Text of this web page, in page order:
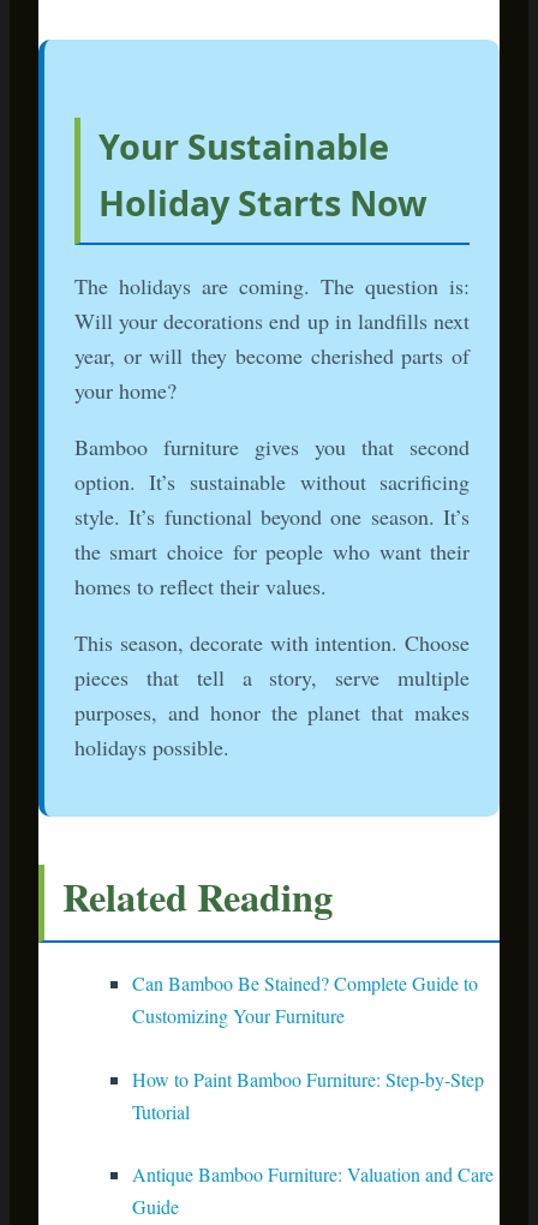
holidays possible.
Related Reading
Can Bamboo Be Stained? Complete Guide to
Customizing Your Furniture
How to Paint Bamboo Furniture: Step-by-Step
Tutorial
Guide
Start Shopping Sustainable Holiday
Decor
Note: This article contains affiliate links. When you make a
purchase through these links, we earn a small commission
helpful content for sustainable living enthusiasts.
This post may contain affiliate links, which means
I may receive a commission for purchases made
through the links. I will only recommend products
PREVIOUSNEXT